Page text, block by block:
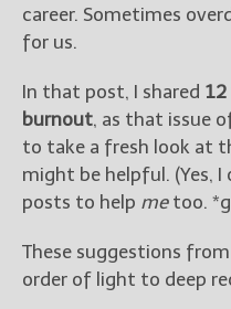
career. Sometimes
for us.
In that post, I shared 12
burnout, as that issue
to take a fresh look at
might be helpful. (Yes,
posts to help metoo.
These suggestions
order of light to deep